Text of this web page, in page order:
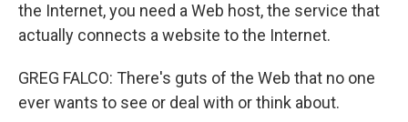
the Internet, you need a Web host, the service that
actually connects a website to the Internet.
GREG FALCO: There's guts of the Web that no one
ever wants to see or deal with or think about.